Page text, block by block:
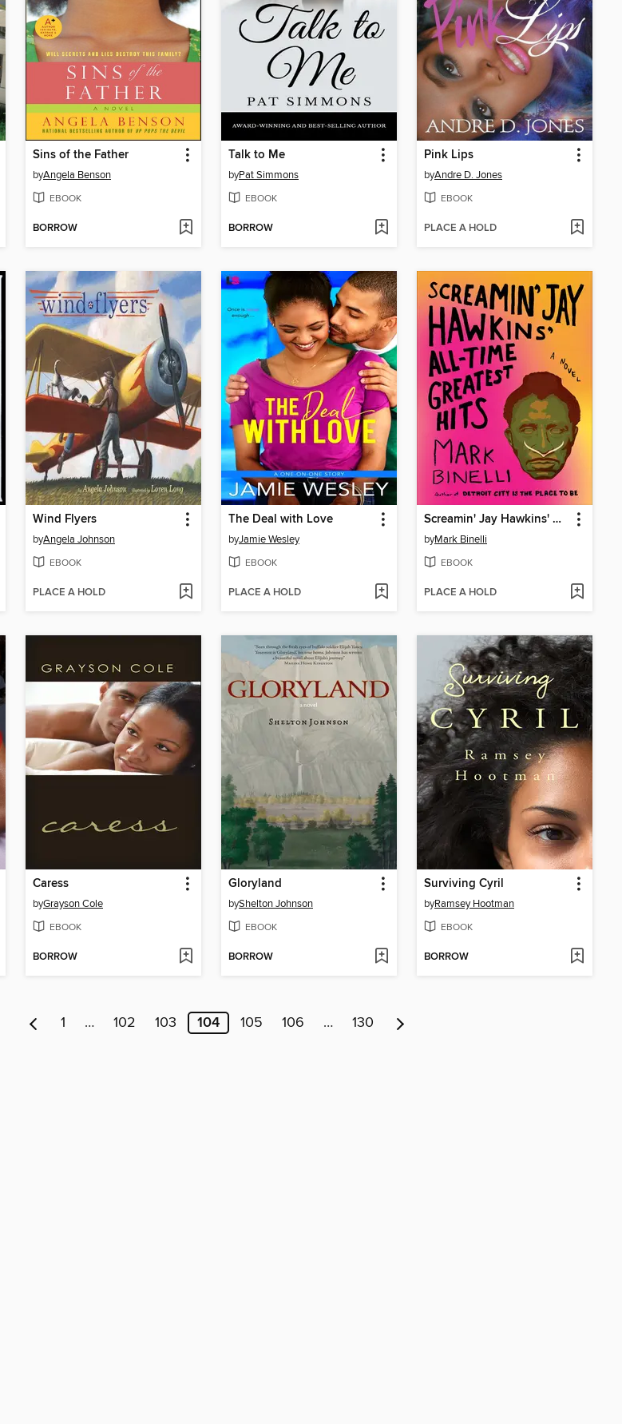
Sins of the Father
byAngela Benson
EBOOK
BORROW
Talk to Me
byPat Simmons
EBOOK
BORROW
Pink Lips
byAndre D. Jones
EBOOK
PLACE A HOLD
Wind Flyers
byAngela Johnson
EBOOK
PLACE A HOLD
The Deal with Love
byJamie Wesley
EBOOK
PLACE A HOLD
Screamin' Jay Hawkins' All-Time Greatest Hits
byMark Binelli
EBOOK
PLACE A HOLD
Caress
byGrayson Cole
EBOOK
BORROW
Gloryland
byShelton Johnson
EBOOK
BORROW
Surviving Cyril
byRamsey Hootman
EBOOK
BORROW
1 … 102 103 104 105 106 … 130